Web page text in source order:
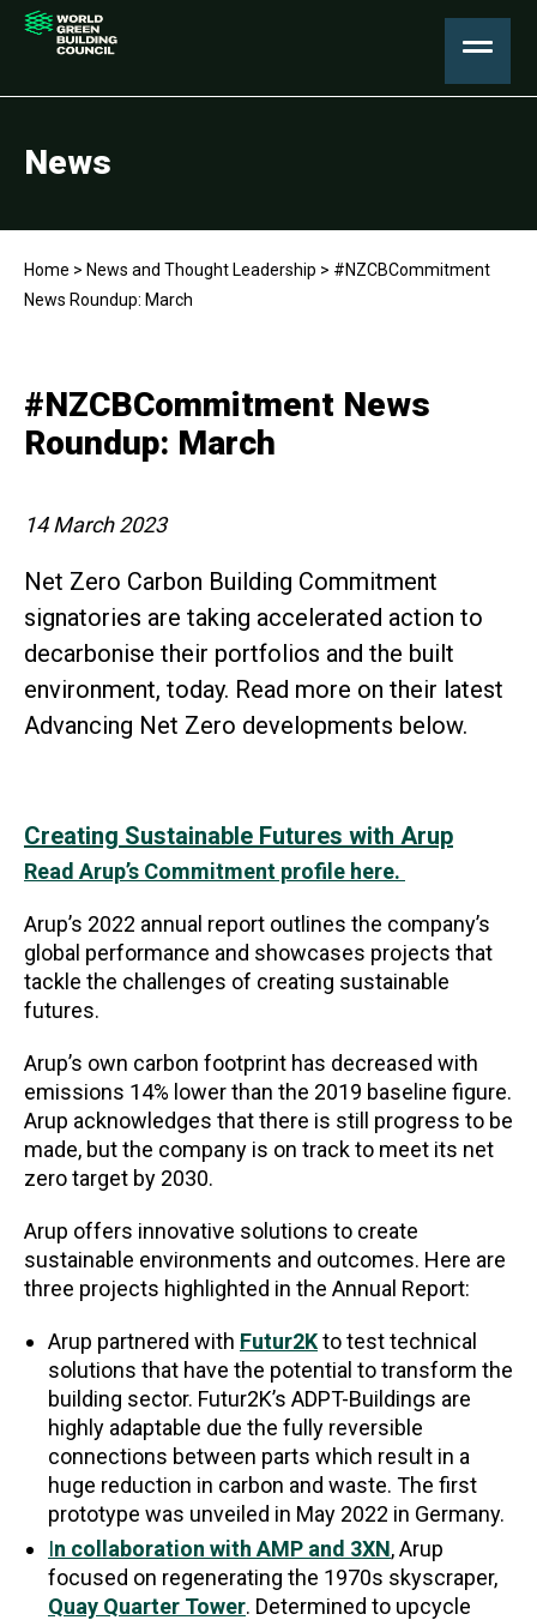
News
Home > News and Thought Leadership > #NZCBCommitment
News Roundup: March
#NZCBCommitment News
Roundup: March
14 March 2023
Net Zero Carbon Building Commitment
signatories are taking accelerated action to
decarbonise their portfolios and the built
environment, today. Read more on their latest
Advancing Net Zero developments below.
Creating Sustainable Futures with Arup
Read Arup’s Commitment profile here.
Arup’s 2022 annual report outlines the company’s
global performance and showcases projects that
tackle the challenges of creating sustainable
futures.
Arup’s own carbon footprint has decreased with
emissions 14% lower than the 2019 baseline figure.
Arup acknowledges that there is still progress to be
made, but the company is on track to meet its net
zero target by 2030.
Arup offers innovative solutions to create
sustainable environments and outcomes. Here are
three projects highlighted in the Annual Report:
Arup partnered with Futur2Kto test technical
solutions that have the potential to transform the
building sector. Futur2K’s ADPT-Buildings are
highly adaptable due the fully reversible
connections between parts which result in a
huge reduction in carbon and waste. The first
prototype was unveiled in May 2022 in Germany.
In collaboration with AMP and 3XN, Arup
focused on regenerating the 1970s skyscraper,
Quay Quarter Tower. Determined to upcycle